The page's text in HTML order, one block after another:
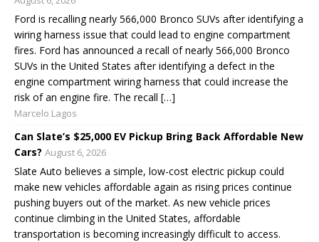
Ford is recalling nearly 566,000 Bronco SUVs after identifying a
wiring harness issue that could lead to engine compartment
fires. Ford has announced a recall of nearly 566,000 Bronco
SUVs in the United States after identifying a defect in the
engine compartment wiring harness that could increase the
risk of an engine fire. The recall […]
Marcelo Lagos
Can Slate’s $25,000 EV Pickup Bring Back Affordable New
Cars? August 6, 2026
Slate Auto believes a simple, low-cost electric pickup could
make new vehicles affordable again as rising prices continue
pushing buyers out of the market. As new vehicle prices
continue climbing in the United States, affordable
transportation is becoming increasingly difficult to access.